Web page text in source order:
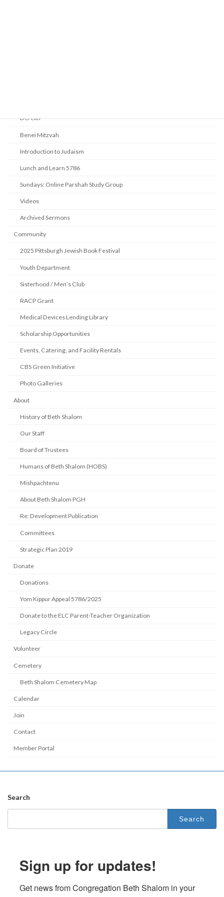
Derekh
Benei Mitzvah
Introduction to Judaism
Lunch and Learn 5786
Sundays: Online Parshah Study Group
Videos
Archived Sermons
Community
2025 Pittsburgh Jewish Book Festival
Youth Department
Sisterhood / Men’s Club
RACP Grant
Medical Devices Lending Library
Scholarship Opportunities
Events, Catering, and Facility Rentals
CBS Green Initiative
Photo Galleries
About
History of Beth Shalom
Our Staff
Board of Trustees
Humans of Beth Shalom (HOBS)
Mishpachtenu
About Beth Shalom PGH
Re: Development Publication
Committees
Strategic Plan 2019
Donate
Donations
Yom Kippur Appeal 5786/2025
Donate to the ELC Parent-Teacher Organization
Legacy Circle
Volunteer
Cemetery
Beth Shalom Cemetery Map
Calendar
Join
Contact
Member Portal
Search
Search
Sign up for updates!
Get news from Congregation Beth Shalom in your